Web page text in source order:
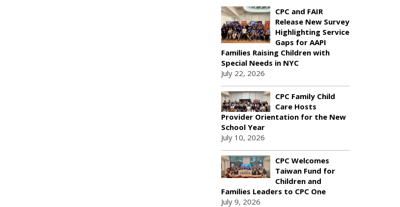
CPC and FAIR
Release New Survey
Highlighting Service
Gaps for AAPI
Families Raising Children with
Special Needs in NYC
July 22, 2026
CPC Family Child
Care Hosts
Provider Orientation for the New
School Year
July 10, 2026
CPC Welcomes
Taiwan Fund for
Children and
Families Leaders to CPC One
July 9, 2026